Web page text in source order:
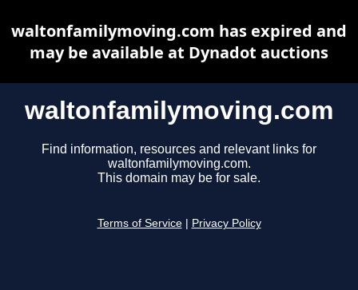
waltonfamilymoving.com
Find information, resources and relevant links for
waltonfamilymoving.com.
This domain may be for sale.
Terms of Service Privacy Policy
waltonfamilymoving.com has expired and
may be available at Dynadot auctions